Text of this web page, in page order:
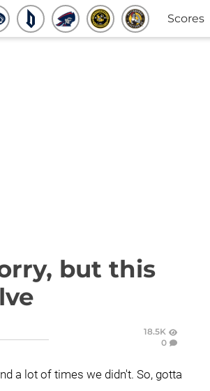
Scores
but this
18.5K
0
a lot of times we didn't. So, gotta